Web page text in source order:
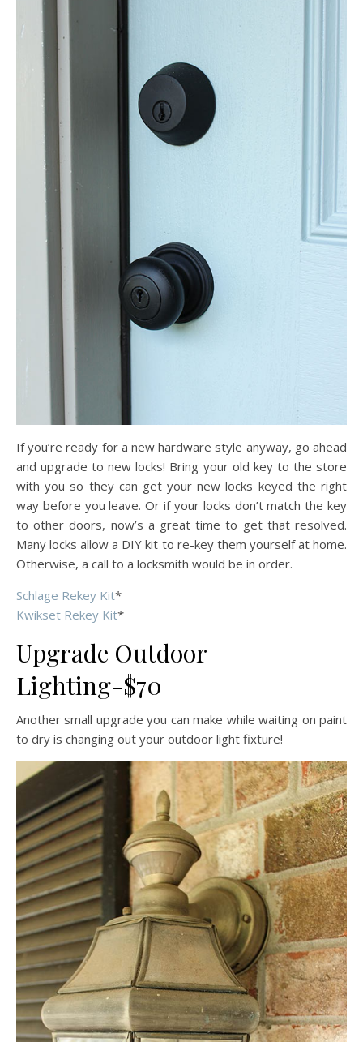
If you’re ready for a new hardware style anyway, go ahead
and upgrade to new locks! Bring your old key to the store
with you so they can get your new locks keyed the right
way before you leave. Or if your locks don’t match the key
to other doors, now’s a great time to get that resolved.
Many locks allow a DIY kit to re-key them yourself at home.
Otherwise, a call to a locksmith would be in order.
Schlage Rekey Kit*
Kwikset Rekey Kit*
Upgrade Outdoor
Lighting-$70
Another small upgrade you can make while waiting on paint
to dry is changing out your outdoor light fixture!